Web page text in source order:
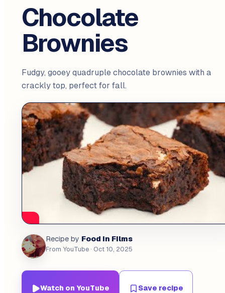
Chocolate
Brownies
Fudgy, gooey quadruple chocolate brownies with a
crackly top, perfect for fall.
Recipe by Food in Films
From YouTube· Oct 10, 2025
Watch on YouTube Save recipe